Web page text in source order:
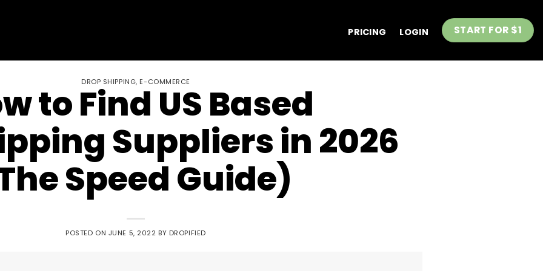
PRICING LOGIN START FOR $1
DROP SHIPPING, E-COMMERCE
to Find US Based
Suppliers in 2026
Speed Guide)
POSTED ON JUNE 5, 2022 BY DROPIFIED